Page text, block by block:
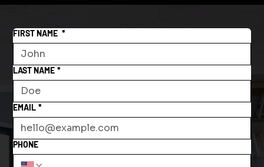
FIRST NAME *
LAST NAME *
EMAIL *
PHONE